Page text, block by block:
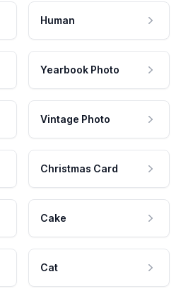
Human
Yearbook Photo
Vintage Photo
Christmas Card
Cake
Cat